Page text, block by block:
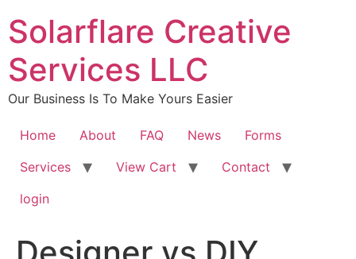
Solarflare Creative
Services LLC
Our Business Is To Make Yours Easier
Home About FAQ News
Forms
Services
View Cart
Contact
login